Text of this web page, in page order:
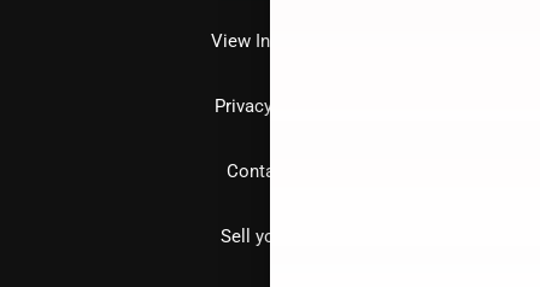
View Inventory
Privacy policy
Contact us
Sell your car